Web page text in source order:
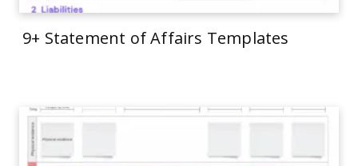
9+ Statement of Affairs Templates